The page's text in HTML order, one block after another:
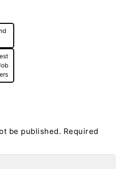
Nurses, and
be published. Required